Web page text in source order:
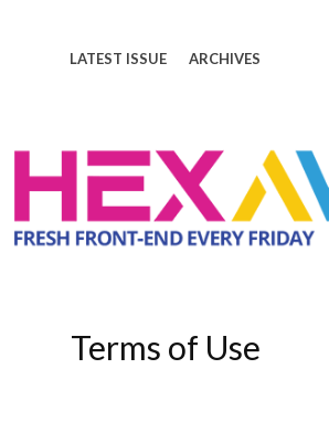
LATEST ISSUE ARCHIVES
Terms of Use